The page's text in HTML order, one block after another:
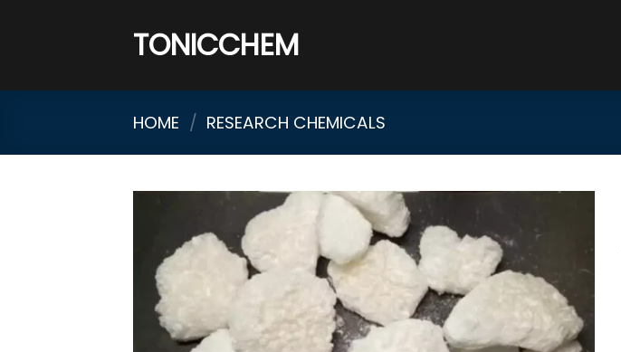
TONICCHEM
HOME / RESEARCH CHEMICALS